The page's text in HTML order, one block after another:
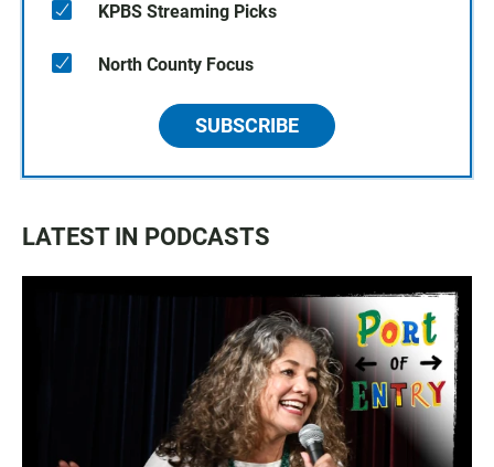
KPBS Streaming Picks
North County Focus
SUBSCRIBE
LATEST IN PODCASTS